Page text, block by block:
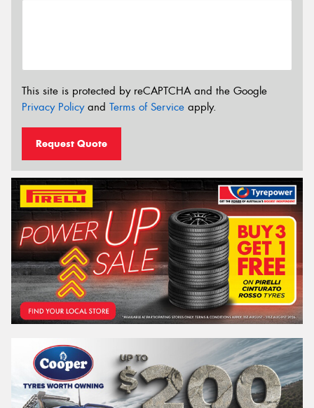
This site is protected by reCAPTCHA and the Google
Privacy Policyand Terms of Service apply.
Request Quote